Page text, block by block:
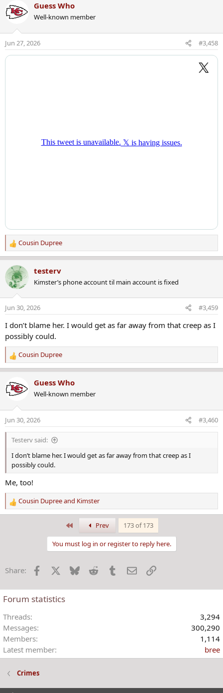
c
t
n
s
Guess Who
Well-known member
Jun 27, 2026 #3,458
R
e
a
c
t
n
s
Cousin Dupree
testerv
Kimster’s phone account til main account is fixed
Jun 30, 2026 #3,459
I don’t blame her. I would get as far away from that creep as I
possibly could.
R
e
c
t
n
s
Cousin Dupree
Guess Who
Well-known member
Jun 30, 2026 #3,460
Testerv said:
I don’t blame her. I would get as far away from that creep as I
possibly could.
Me, too!
R
e
n
:
Cousin Dupreeand Kimster
Prev 173 of 173
You must log in or register to reply here.
Share: Facebook Bluesky Reddit TumblrEmailLink
Forum statistics
Threads
3,294
Messages
300,290
Members
1,114
Latest member
bree
Crimes